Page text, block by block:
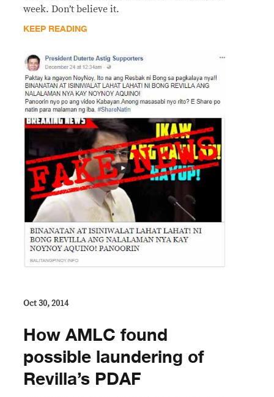
week. Don’t believe it.
KEEP READING
Oct 30, 2014
How AMLC found
possible laundering of
Revilla’s PDAF